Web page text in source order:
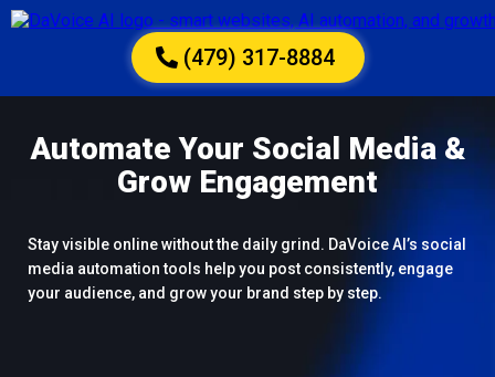
(479) 317-8884
Automate Your Social Media &
Grow Engagement
Stay visible online without the daily grind. DaVoice AI’s social
media automation tools help you post consistently, engage
your audience, and grow your brand step by step.